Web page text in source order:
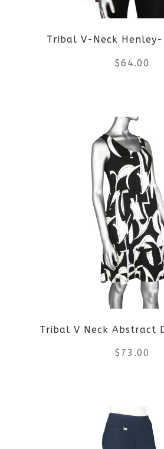
Tribal V-Neck Henley-
$64.00
has
The
may
be
on
page
Tribal V Neck Abstract
$ 73.00